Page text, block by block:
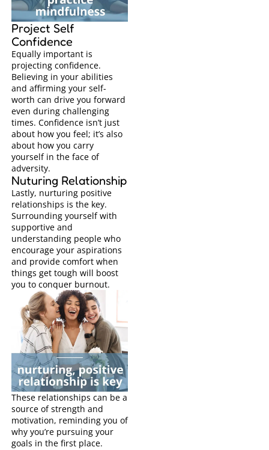
Project Self
Confidence
Equally important is
projecting confidence.
Believing in your abilities
and affirming your self-
worth can drive you forward
even during challenging
times. Confidence isn’t just
about how you feel; it’s also
about how you carry
yourself in the face of
adversity.
Nuturing Relationship
Lastly, nurturing positive
relationships is the key.
Surrounding yourself with
supportive and
understanding people who
encourage your aspirations
and provide comfort when
things get tough will boost
you to conquer burnout.
These relationships can be a
source of strength and
motivation, reminding you of
why you’re pursuing your
goals in the first place.